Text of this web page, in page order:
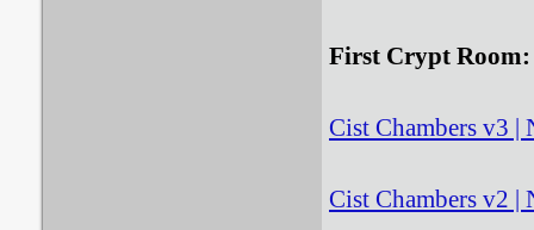
First Crypt Room:
Cist Chambers v3
Cist Chambers v2